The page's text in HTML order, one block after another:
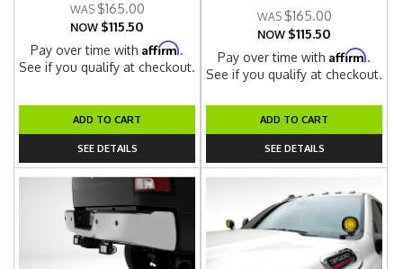
$165.00
NOW $115.50
Pay over time withAffirm.
See if you qualify at checkout.
ADD TO CART
SEE DETAILS
$165.00
NOW $115.50
Pay over time withAffirm.
See if you qualify at checkout.
ADD TO CART
SEE DETAILS